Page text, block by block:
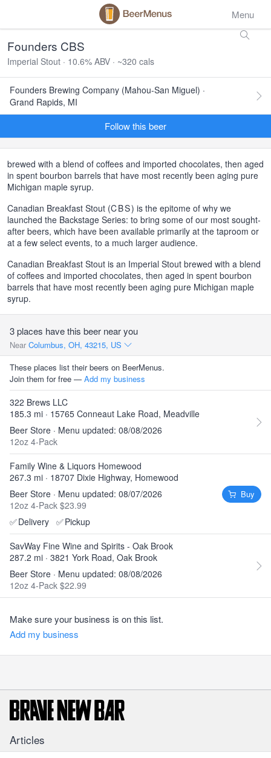
Menu
Founders CBS
Imperial Stout · 10.6% ABV · ~320 cals
Founders Brewing Company (Mahou-San Miguel) ·
Grand Rapids, MI
Follow this beer
brewed with a blend of coffees and imported chocolates, then aged
in spent bourbon barrels that have most recently been aging pure
Michigan maple syrup.
Canadian Breakfast Stout (CBS) is the epitome of why we
launched the Backstage Series: to bring some of our most sought-
after beers, which have been available primarily at the taproom or
at a few select events, to a much larger audience.
Canadian Breakfast Stout is an Imperial Stout brewed with a blend
of coffees and imported chocolates, then aged in spent bourbon
barrels that have most recently been aging pure Michigan maple
syrup.
3 places have this beer near you
Near Columbus, OH, 43215, US
These places list their beers on BeerMenus.
Join them for free — Add my business
322 Brews LLC
185.3 mi · 15765 Conneaut Lake Road, Meadville
Beer Store · Menu updated: 08/08/2026
12oz 4-Pack
Family Wine & Liquors Homewood
267.3 mi · 18707 Dixie Highway, Homewood
Beer Store · Menu updated: 08/07/2026
12oz 4-Pack $23.99
✅Delivery ✅Pickup
Buy
SavWay Fine Wine and Spirits - Oak Brook
287.2 mi · 3821 York Road, Oak Brook
Beer Store · Menu updated: 08/08/2026
12oz 4-Pack $22.99
Make sure your business is on this list.
Add my business
Articles